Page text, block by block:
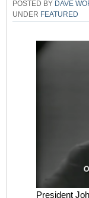
POSTED BY DAVE
UNDER FEATURED
President